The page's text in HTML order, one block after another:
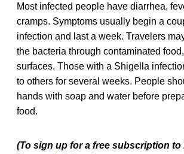
Most infected people have diarrhea,
cramps. Symptoms usually begin a
infection and last a week. Travelers
the bacteria through contaminated
surfaces. Those with a Shigella
to others for several weeks. People
hands with soap and water before
food.
(To sign up for a free subscription to